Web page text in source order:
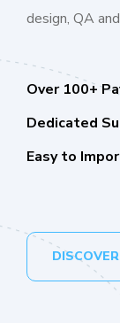
design, QA
Over 100+
Dedicated
Easy to